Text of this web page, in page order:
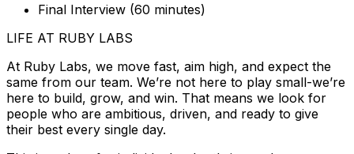
Final Interview (60 minutes)
LIFE AT RUBY LABS
At Ruby Labs, we move fast, aim high, and expect the
same from our team. We’re not here to play small-we’re
here to build, grow, and win. That means we look for
people who are ambitious, driven, and ready to give
their best every single day.